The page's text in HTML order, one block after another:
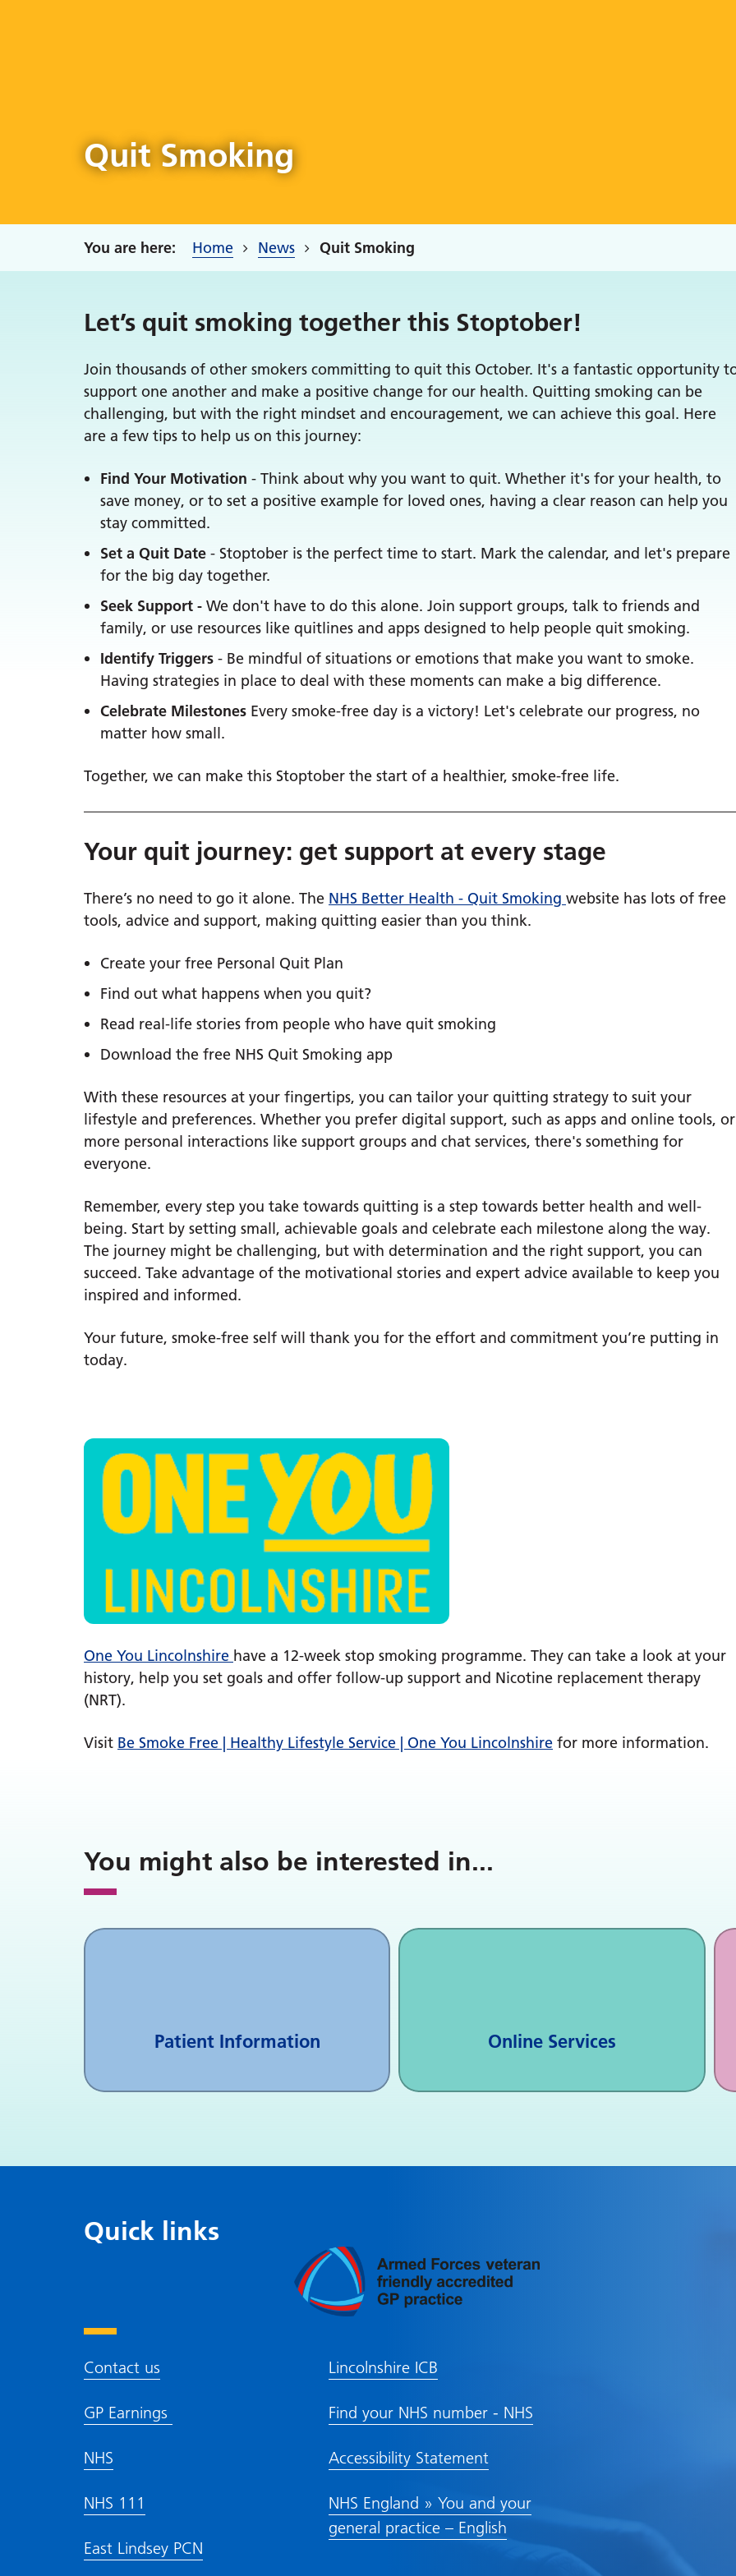
Quit Smoking
Home News Quit Smoking
Let’s quit smoking together this Stoptober!
Join thousands of other smokers committing to quit this October. It's a fantastic opportunity
support one another and make a positive change for our health. Quitting smoking can be
challenging, but with the right mindset and encouragement, we can achieve this goal. Here
are a few tips to help us on this journey:
Find Your Motivation - Think about why you want to quit. Whether it's for your health, to
save money, or to set a positive example for loved ones, having a clear reason can help you
stay committed.
Set a Quit Date - Stoptober is the perfect time to start. Mark the calendar, and let's prepare
for the big day together.
Seek Support - We don't have to do this alone. Join support groups, talk to friends and
family, or use resources like quitlines and apps designed to help people quit smoking.
Identify Triggers - Be mindful of situations or emotions that make you want to smoke.
Having strategies in place to deal with these moments can make a big difference.
Celebrate Milestones Every smoke-free day is a victory! Let's celebrate our progress, no
matter how small.
Together, we can make this Stoptober the start of a healthier, smoke-free life.
Your quit journey: get support at every stage
There’s no need to go it alone. The NHS Better Health - Quit Smoking website has lots of free
tools, advice and support, making quitting easier than you think.
Create your free Personal Quit Plan
Find out what happens when you quit?
Read real-life stories from people who have quit smoking
Download the free NHS Quit Smoking app
With these resources at your fingertips, you can tailor your quitting strategy to suit your
lifestyle and preferences. Whether you prefer digital support, such as apps and online tools, or
more personal interactions like support groups and chat services, there's something for
everyone.
Remember, every step you take towards quitting is a step towards better health and well-
being. Start by setting small, achievable goals and celebrate each milestone along the way.
The journey might be challenging, but with determination and the right support, you can
succeed. Take advantage of the motivational stories and expert advice available to keep you
inspired and informed.
Your future, smoke-free self will thank you for the effort and commitment you’re putting in
today.
One You Lincolnshire have a 12-week stop smoking programme. They can take a look at your
history, help you set goals and offer follow-up support and Nicotine replacement therapy
(NRT).
Visit Be Smoke Free | Healthy Lifestyle Service | One You Lincolnshire for more information.
You might also be interested in...
Patient Information Online Services
Quick links
Contact us
GP Earnings
NHS
NHS 111
East Lindsey PCN
Lincolnshire ICB
Find your NHS number - NHS
Accessibility Statement
NHS England » You and your
general practice – English